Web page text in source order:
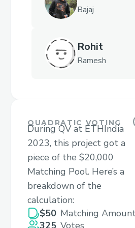
Bajaj
Rohit
Ramesh
QUADRATIC VOTING
During QV at ETHIndia
2023, this project got a
piece of the $20,000
Matching Pool. Here’s a
breakdown of the
calculation:
$50 Matching
325 Votes